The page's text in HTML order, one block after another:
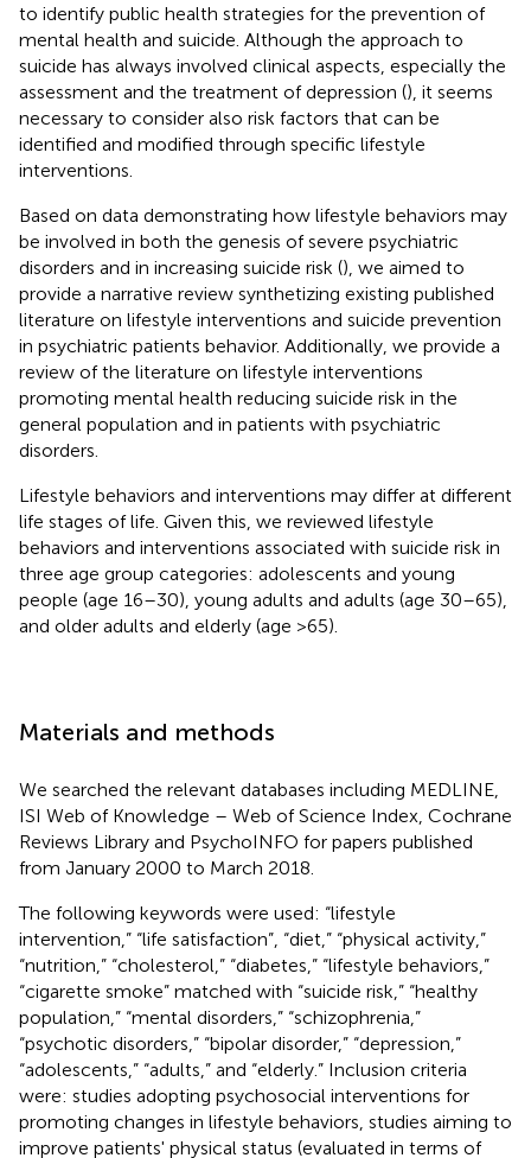
to identify public health strategies for the prevention of
mental health and suicide. Although the approach to
suicide has always involved clinical aspects, especially the
assessment and the treatment of depression (), it seems
necessary to consider also risk factors that can be
identified and modified through specific lifestyle
interventions.
Based on data demonstrating how lifestyle behaviors may
be involved in both the genesis of severe psychiatric
disorders and in increasing suicide risk (), we aimed to
provide a narrative review synthetizing existing published
literature on lifestyle interventions and suicide prevention
in psychiatric patients behavior. Additionally, we provide a
review of the literature on lifestyle interventions
promoting mental health reducing suicide risk in the
general population and in patients with psychiatric
disorders.
Lifestyle behaviors and interventions may differ at different
life stages of life. Given this, we reviewed lifestyle
behaviors and interventions associated with suicide risk in
three age group categories: adolescents and young
people (age 16–30), young adults and adults (age 30–65),
and older adults and elderly (age >65).
Materials and methods
We searched the relevant databases including MEDLINE,
ISI Web of Knowledge – Web of Science Index, Cochrane
Reviews Library and PsychoINFO for papers published
from January 2000 to March 2018.
The following keywords were used: “lifestyle
intervention,” “life satisfaction”, “diet,” “physical activity,”
“nutrition,” “cholesterol,” “diabetes,” “lifestyle behaviors,”
“cigarette smoke” matched with “suicide risk,” “healthy
population,” “mental disorders,” “schizophrenia,”
“psychotic disorders,” “bipolar disorder,” “depression,”
“adolescents,” “adults,” and “elderly.” Inclusion criteria
were: studies adopting psychosocial interventions for
promoting changes in lifestyle behaviors, studies aiming to
improve patients' physical status (evaluated in terms of